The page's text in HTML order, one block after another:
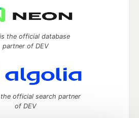
the official database
partner of DEV
official search partner
of DEV